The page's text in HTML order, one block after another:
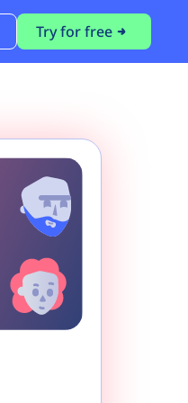
Try for free